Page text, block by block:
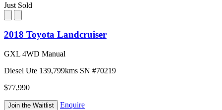
Just Sold
2018 Toyota Landcruiser
GXL 4WD Manual
Diesel Ute 139,799kms SN #70219
$77,990
Join the Waitlist Enquire